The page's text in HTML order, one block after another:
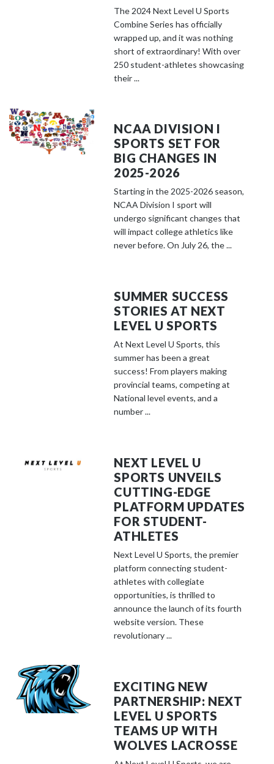
The 2024 Next Level U Sports
Combine Series has officially
wrapped up, and it was nothing
short of extraordinary! With over
250 student-athletes showcasing
their ...
NCAA DIVISION I
SPORTS SET FOR
BIG CHANGES IN
2025-2026
Starting in the 2025-2026 season,
NCAA Division I sport will
undergo significant changes that
will impact college athletics like
never before. On July 26, the ...
SUMMER SUCCESS
STORIES AT NEXT
LEVEL U SPORTS
At Next Level U Sports, this
summer has been a great
success! From players making
provincial teams, competing at
National level events, and a
number ...
NEXT LEVEL U
SPORTS UNVEILS
CUTTING-EDGE
PLATFORM UPDATES
FOR STUDENT-
ATHLETES
Next Level U Sports, the premier
platform connecting student-
athletes with collegiate
opportunities, is thrilled to
announce the launch of its fourth
website version. These
revolutionary ...
EXCITING NEW
PARTNERSHIP: NEXT
LEVEL U SPORTS
TEAMS UP WITH
WOLVES LACROSSE